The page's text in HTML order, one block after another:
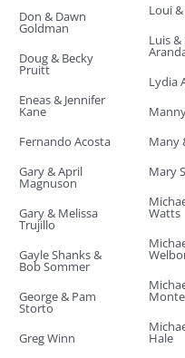
Don & Dawn
Goldman
Doug & Becky
Pruitt
Eneas & Jennifer
Kane
Fernando Acosta
Gary & April
Magnuson
Gary & Melissa
Trujillo
Gayle Shanks &
Bob Sommer
George & Pam
Storto
Greg Winn
Loui
Luis &
Lydia
Many
Mary
Watts
Hale